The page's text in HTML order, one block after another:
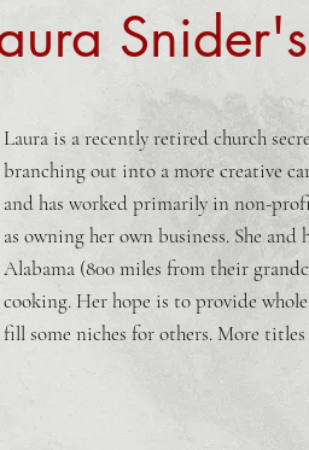
Laura is a recently retired church
branching out into a more creative
and has worked primarily in non-
as owning her own business. She
Alabama (800 miles from their
cooking. Her hope is to provide
fill some niches for others. More